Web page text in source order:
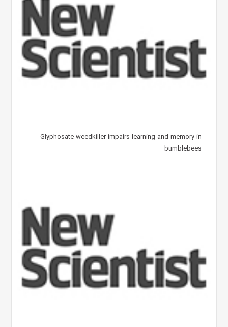
Glyphosate weedkiller impairs learning and memory in
bumblebees